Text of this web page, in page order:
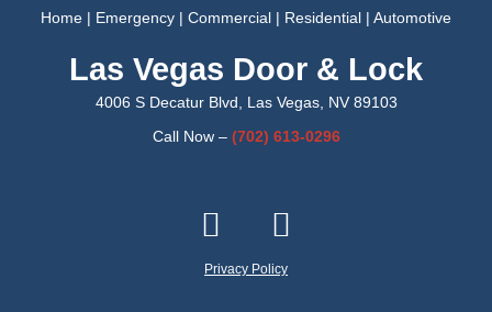
Home | Emergency | Commercial | Residential | Automotive
Las Vegas Door & Lock
4006 S Decatur Blvd, Las Vegas, NV 89103
Call Now – (702) 613-0296
Privacy Policy